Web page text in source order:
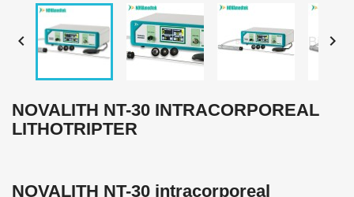
 
NOVALITH NT-30 INTRACORPOREAL
LITHOTRIPTER
NOVALITH NT-30 intracorporeal